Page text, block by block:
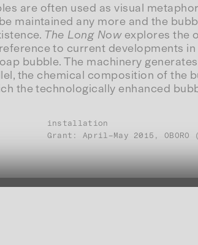
are often used as visual
maintained any more and the
The Long Nowexplores the
to current developments
bubble. The machinery
the chemical composition of
the technologically enhanced
installation
Grant: April–May 2015, OBORO